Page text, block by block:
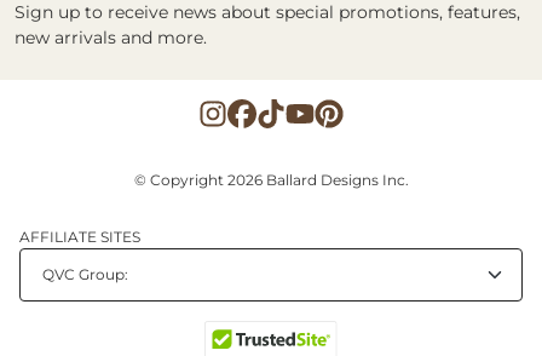
Sign up to receive news about special promotions, features,
new arrivals and more.
© Copyright 2026 Ballard Designs Inc.
AFFILIATE SITES